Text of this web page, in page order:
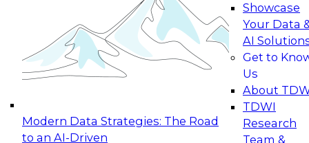
Modern Data Strategies: The Road
to an AI-Driven
Showcase
Your Data
AI
Get to
Us
About
TDWI
Research
Team &
Join this Expert Panel to learn how your
organization can advance from
experimentation to production-level generative
November 9, 2026